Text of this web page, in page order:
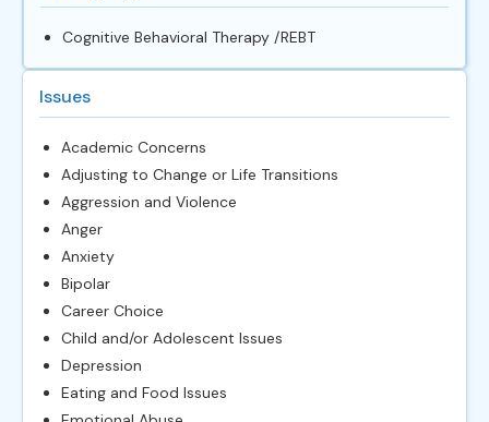
Cognitive Behavioral Therapy /REBT
Issues
Academic Concerns
Adjusting to Change or Life Transitions
Aggression and Violence
Anger
Anxiety
Bipolar
Career Choice
Child and/or Adolescent Issues
Depression
Eating and Food Issues